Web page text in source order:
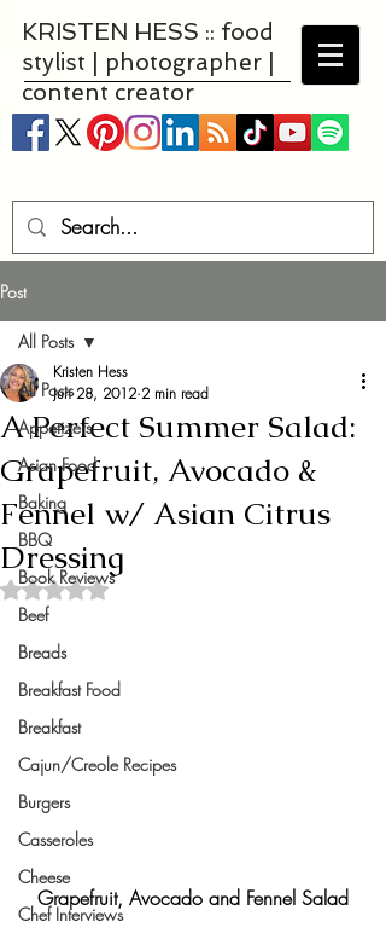
KRISTEN HESS :: food
stylist | photographer |
content creator
Post
All Posts
Appetizers
Asian Food
Baking
BBQ
Book Reviews
Beef
Breads
Breakfast Food
Breakfast
Cajun/Creole Recipes
Burgers
Casseroles
Cheese
Chef Interviews
All Posts
A Perfect Summer Salad:
Grapefruit, Avocado &
Fennel w/ Asian Citrus
Dressing
Kristen Hess
Jun 28, 2012 2 min read
Rated NaN out of 5 stars.
Grapefruit, Avocado and Fennel Salad